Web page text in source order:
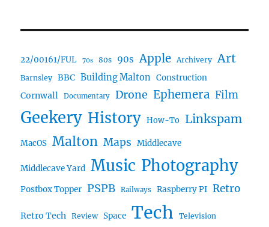
22/00161/FUL 70s 80s 90s Apple Archivery Art
Barnsley BBC Building Malton Construction
Cornwall Documentary Drone Ephemera Film
Geekery History How-To Linkspam
MacOS Malton Maps Middlecave
Middlecave Yard Music Photography
Postbox Topper PSPB Railways Raspberry PI Retro
Retro Tech Review Space Tech Television